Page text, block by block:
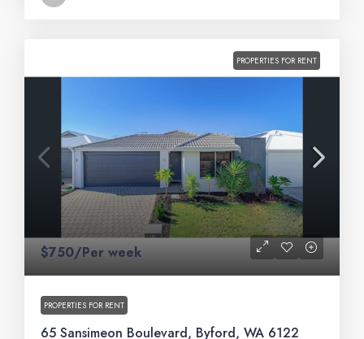
PROPERTIES FOR RENT
$750/Per week
PROPERTIES FOR RENT
65 Sansimeon Boulevard, Byford, WA 6122